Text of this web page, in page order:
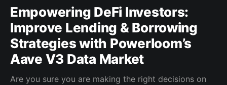
Empowering DeFi Investors:
Improve Lending & Borrowing
Strategies with Powerloom’s
Aave V3 Data Market
Are you sure you are making the right decisions on